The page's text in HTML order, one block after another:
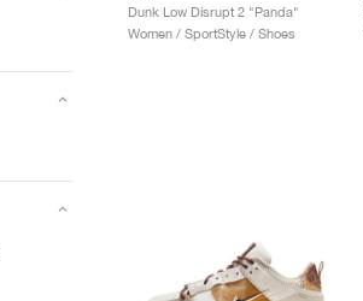
Dunk Low Disrupt 2 "Panda"
Women / SportStyle / Shoes